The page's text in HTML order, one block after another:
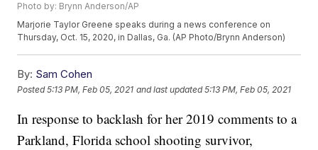
Photo by: Brynn Anderson/AP
Marjorie Taylor Greene speaks during a news conference on
Thursday, Oct. 15, 2020, in Dallas, Ga. (AP Photo/Brynn Anderson)
By: Sam Cohen
Posted5:13 PM, Feb 05, 2021 and last updated 5:13 PM, Feb 05, 2021
In response to backlash for her 2019 comments to a
Parkland, Florida school shooting survivor,